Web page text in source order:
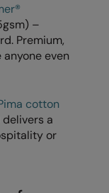
–
Premium,
even
cotton
a
or